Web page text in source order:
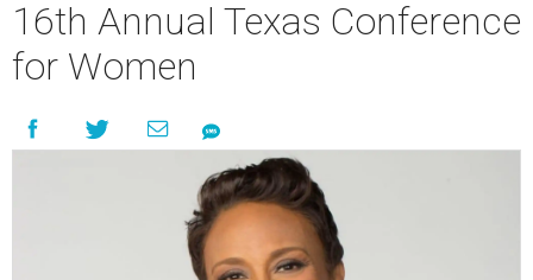
16th Annual Texas Conference
for Women